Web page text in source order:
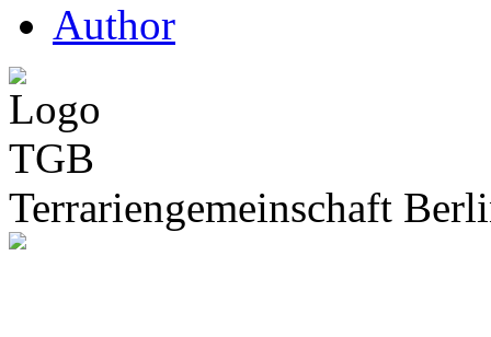
Author
Terrariengemeinschaft